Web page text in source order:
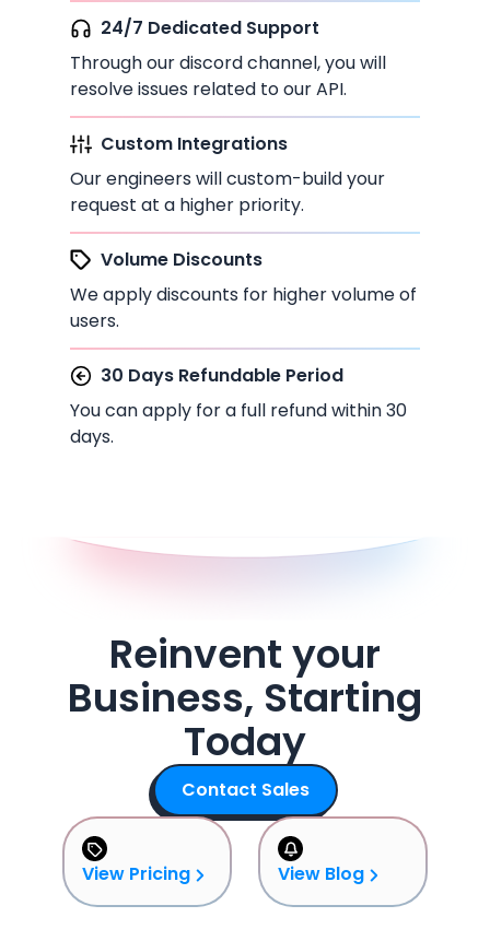
24/7 Dedicated Support
Through our discord channel, you will
resolve issues related to our API.
Custom Integrations
Our engineers will custom-build your
request at a higher priority.
Volume Discounts
We apply discounts for higher volume of
users.
30 Days Refundable Period
You can apply for a full refund within 30
days.
Reinvent your
Business, Starting
Today
Contact Sales
View Pricing View Blog